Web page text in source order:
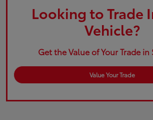
Looking to Trade
Vehicle?
Get the Value of Your Trade in
Value Your Trade